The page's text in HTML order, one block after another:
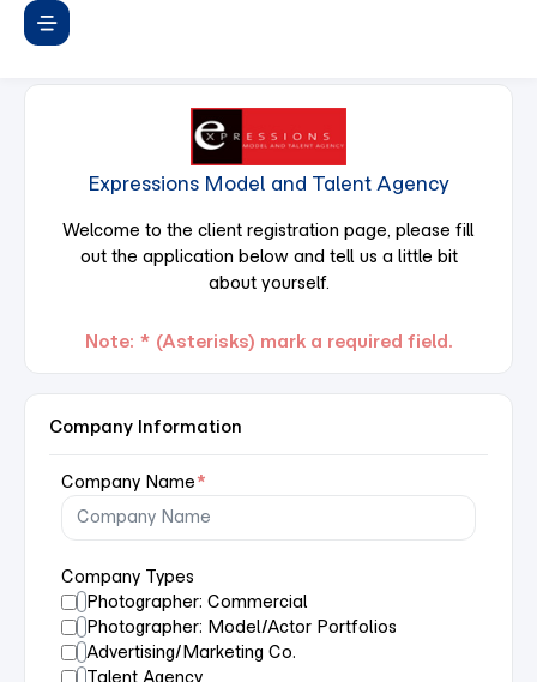
Expressions Model and Talent Agency
Welcome to the client registration page, please fill
out the application below and tell us a little bit
about yourself.
Note: * (Asterisks) mark a required field.
Company Information
Company Name*
Company Types
Photographer: Commercial
Photographer: Model/Actor Portfolios
Advertising/Marketing Co.
Talent Agency